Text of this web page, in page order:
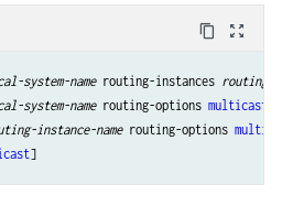
content_copy zoom_out_map
system-name routing-instances routing-
system-name routing-options multicast
instance-name routing-options